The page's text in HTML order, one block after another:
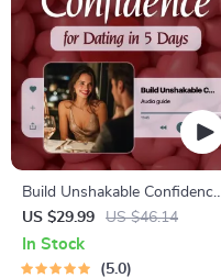
Build Unshakable Confidence
for Dating in 5 Days | Audio
Program | Digital Download |
Dating Confidence Training |
US $29.99 US $46.14
In Stock
5.0